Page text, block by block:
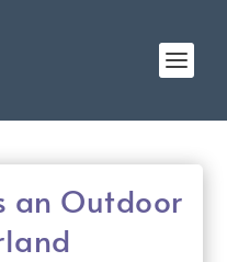
an Outdoor